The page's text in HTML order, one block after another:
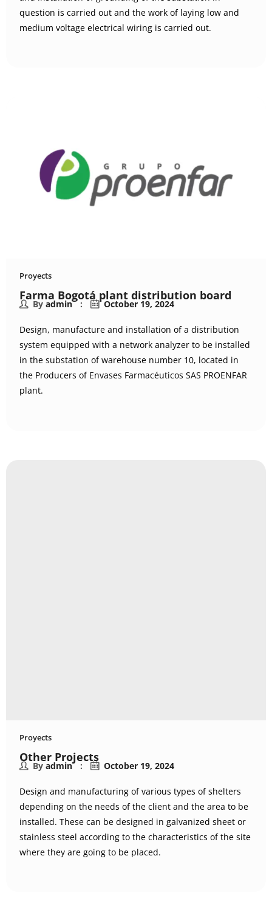
question is carried out and the work of laying low and
medium voltage electrical wiring is carried out.
Proyects
Farma Bogotá plant distribution board
By admin October 19, 2024
Design, manufacture and installation of a distribution
system equipped with a network analyzer to be installed
in the substation of warehouse number 10, located in
the Producers of Envases Farmacéuticos SAS PROENFAR
plant.
Proyects
Other Projects
By admin October 19, 2024
Design and manufacturing of various types of shelters
depending on the needs of the client and the area to be
installed. These can be designed in galvanized sheet or
stainless steel according to the characteristics of the site
where they are going to be placed.